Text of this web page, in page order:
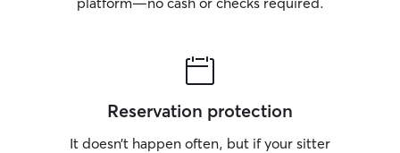
Reservation protection
It doesn’t happen often, but if your sitter